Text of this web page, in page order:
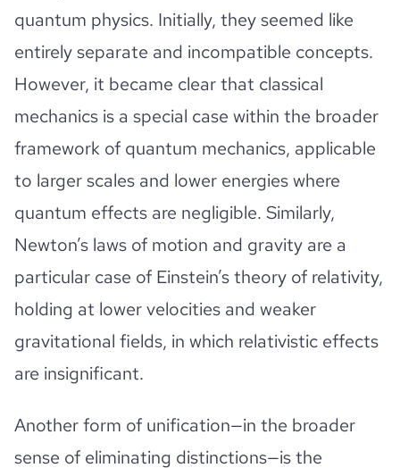
quantum physics. Initially, they seemed like
entirely separate and incompatible concepts.
However, it became clear that classical
mechanics is a special case within the broader
framework of quantum mechanics, applicable
to larger scales and lower energies where
quantum effects are negligible. Similarly,
Newton’s laws of motion and gravity are a
particular case of Einstein’s theory of relativity,
holding at lower velocities and weaker
gravitational fields, in which relativistic effects
are insignificant.
Another form of unification—in the broader
sense of eliminating distinctions—is the